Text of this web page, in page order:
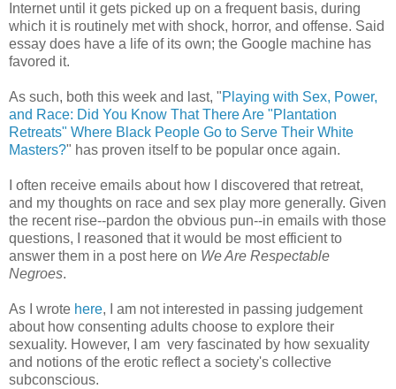
Internet until it gets picked up on a frequent basis, during
which it is routinely met with shock, horror, and offense. Said
essay does have a life of its own; the Google machine has
favored it.
As such, both this week and last, "Playing with Sex, Power,
and Race: Did You Know That There Are "Plantation
Retreats" Where Black People Go to Serve Their White
Masters?" has proven itself to be popular once again.
I often receive emails about how I discovered that retreat,
and my thoughts on race and sex play more generally. Given
the recent rise--pardon the obvious pun--in emails with those
questions, I reasoned that it would be most efficient to
answer them in a post here on We Are Respectable
Negroes.
As I wrote here, I am not interested in passing judgement
about how consenting adults choose to explore their
sexuality. However, I am very fascinated by how sexuality
and notions of the erotic reflect a society's collective
subconscious.